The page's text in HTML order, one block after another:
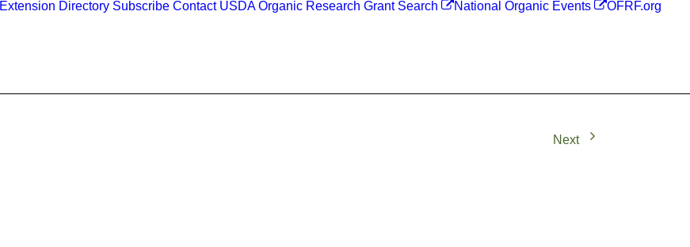
Extension Directory Subscribe Contact USDA Organic Research Grant Search National Organic Events OFRF.org
Next